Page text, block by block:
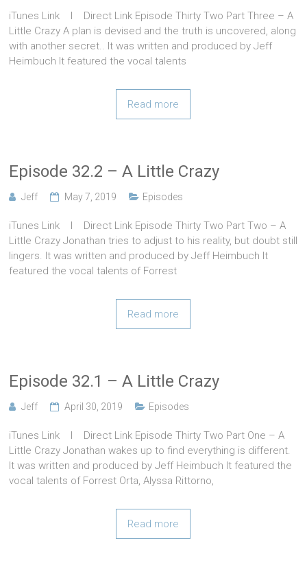
iTunes Link l Direct Link Episode Thirty Two Part Three – A
Little Crazy A plan is devised and the truth is uncovered, along
with another secret.. It was written and produced by Jeff
Heimbuch It featured the vocal talents
Read more
Episode 32.2 – A Little Crazy
Jeff May 7, 2019 Episodes
iTunes Link l Direct Link Episode Thirty Two Part Two – A
Little Crazy Jonathan tries to adjust to his reality, but doubt still
lingers. It was written and produced by Jeff Heimbuch It
featured the vocal talents of Forrest
Read more
Episode 32.1 – A Little Crazy
Jeff April 30, 2019 Episodes
iTunes Link l Direct Link Episode Thirty Two Part One – A
Little Crazy Jonathan wakes up to find everything is different.
It was written and produced by Jeff Heimbuch It featured the
vocal talents of Forrest Orta, Alyssa Rittorno,
Read more